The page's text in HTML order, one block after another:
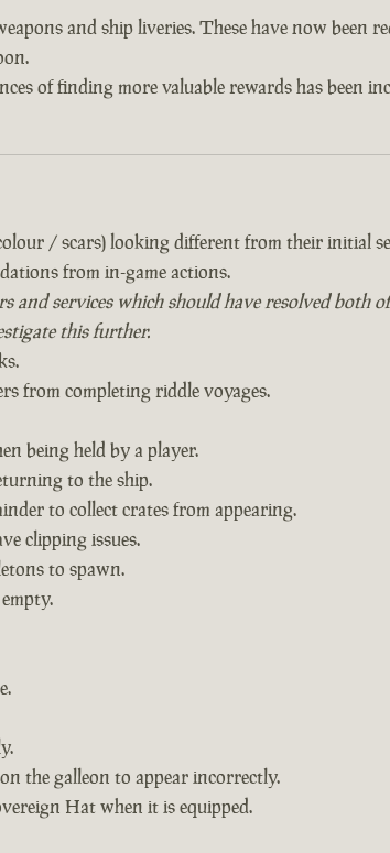
and ship liveries. These have now been
of finding more valuable rewards has been
/ scars) looking different from their initial
from in-game actions.
services which should have resolved both
this further.
from completing riddle voyages.
being held by a player.
to the ship.
to collect crates from appearing.
clipping issues.
to spawn.
the galleon to appear incorrectly.
Hat when it is equipped.